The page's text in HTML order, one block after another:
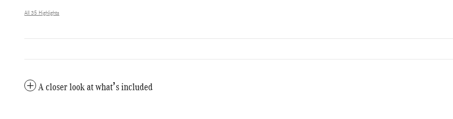
All 35 Highlights
A closer look at what’s included